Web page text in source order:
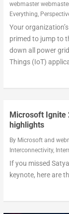
webmaster
Everything,
Your
primed to jump to
down all power
Things (IoT)
Microsoft Ignite
highlights
By Microsoftand
Interconnectivity,
If you missed
keynote, here are